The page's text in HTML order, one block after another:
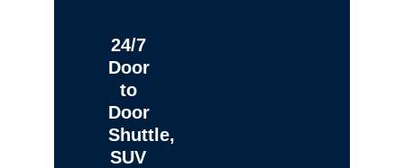
24/7
Door
to
Door
Shuttle,
SUV